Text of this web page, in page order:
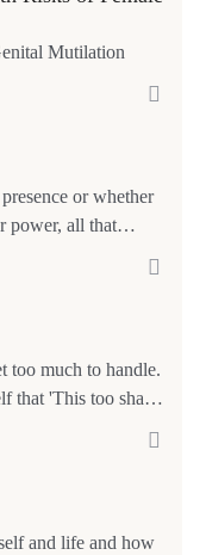
Mutilation
or whether
power, all that
in your life.
at broadening
too much to handle.
that 'This too shall
and life and how